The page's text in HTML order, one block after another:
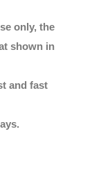
only, the
shown in
and fast